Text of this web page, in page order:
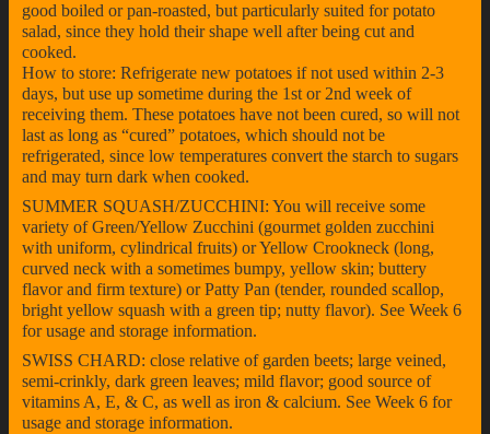
good boiled or pan-roasted, but particularly suited for potato
salad, since they hold their shape well after being cut and
cooked.
How to store: Refrigerate new potatoes if not used within 2-3
days, but use up sometime during the 1st or 2nd week of
receiving them. These potatoes have not been cured, so will not
last as long as “cured” potatoes, which should not be
refrigerated, since low temperatures convert the starch to sugars
and may turn dark when cooked.
SUMMER SQUASH/ZUCCHINI: You will receive some
variety of Green/Yellow Zucchini (gourmet golden zucchini
with uniform, cylindrical fruits) or Yellow Crookneck (long,
curved neck with a sometimes bumpy, yellow skin; buttery
flavor and firm texture) or Patty Pan (tender, rounded scallop,
bright yellow squash with a green tip; nutty flavor). See Week 6
for usage and storage information.
SWISS CHARD: close relative of garden beets; large veined,
semi-crinkly, dark green leaves; mild flavor; good source of
vitamins A, E, & C, as well as iron & calcium. See Week 6 for
usage and storage information.